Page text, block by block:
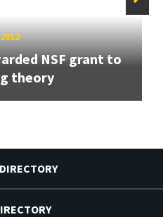
NSF grant to
theory